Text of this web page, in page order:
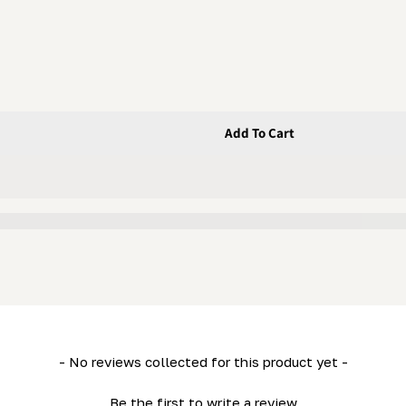
Bolt
Add To Cart
- No reviews collected for this product yet -
Be the first to write a review